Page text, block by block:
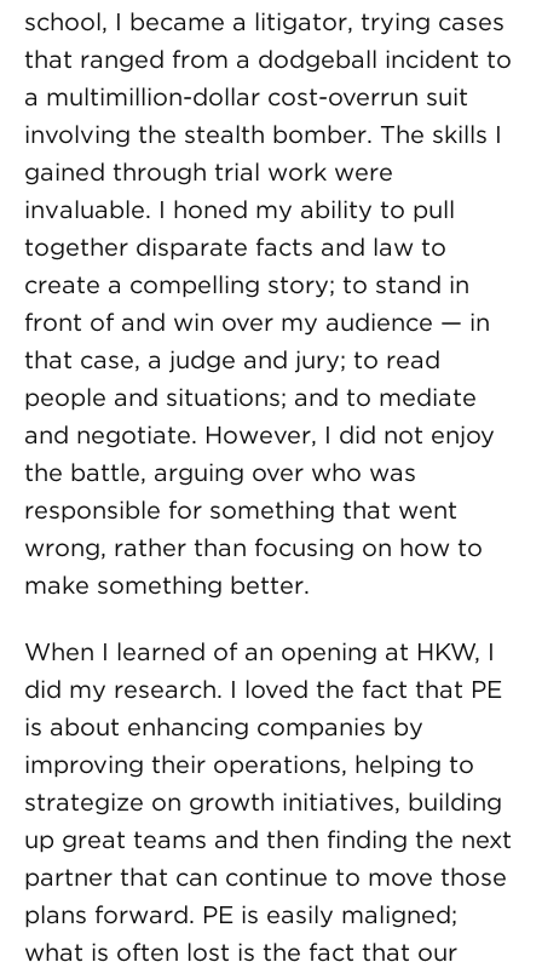
school, I became a litigator, trying cases
that ranged from a dodgeball incident to
a multimillion-dollar cost-overrun suit
involving the stealth bomber. The skills I
gained through trial work were
invaluable. I honed my ability to pull
together disparate facts and law to
create a compelling story; to stand in
front of and win over my audience — in
that case, a judge and jury; to read
people and situations; and to mediate
and negotiate. However, I did not enjoy
the battle, arguing over who was
responsible for something that went
wrong, rather than focusing on how to
make something better.
When I learned of an opening at HKW, I
did my research. I loved the fact that PE
is about enhancing companies by
improving their operations, helping to
strategize on growth initiatives, building
up great teams and then finding the next
partner that can continue to move those
plans forward. PE is easily maligned;
what is often lost is the fact that our